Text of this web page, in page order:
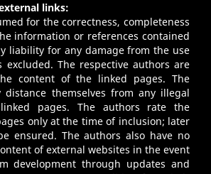
links:
for the correctness, completeness
information or references contained
liability for any damage from the use
excluded. The respective authors are
content of the linked pages. The
distance themselves from any illegal
pages. The authors rate the
only at the time of inclusion; later
ensured. The authors also have no
of external websites in the event
development through updates and